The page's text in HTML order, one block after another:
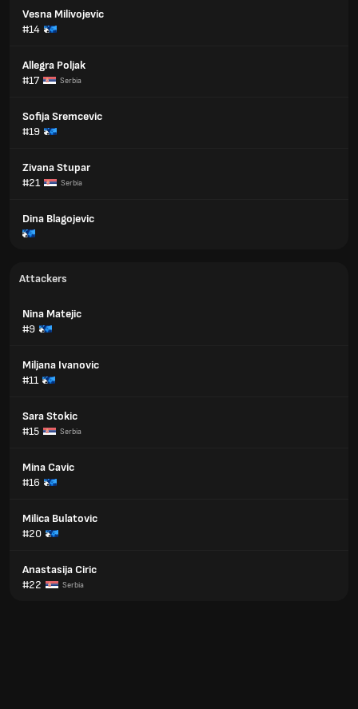
Vesna Milivojevic
#14
Allegra Poljak
#17
Serbia
Sofija Sremcevic
#19
Zivana Stupar
#21
Serbia
Dina Blagojevic
Attackers
Nina Matejic
#9
Miljana Ivanovic
#11
Sara Stokic
#15
Serbia
Mina Cavic
#16
Milica Bulatovic
#20
Anastasija Ciric
#22
Serbia